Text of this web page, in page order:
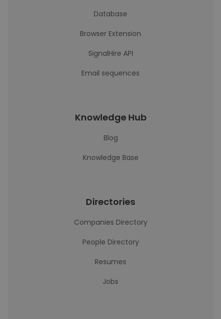
Database
Browser Extension
SignalHire API
Email sequences
Knowledge Hub
Blog
Knowledge Base
Directories
Companies Directory
People Directory
Resumes
Jobs